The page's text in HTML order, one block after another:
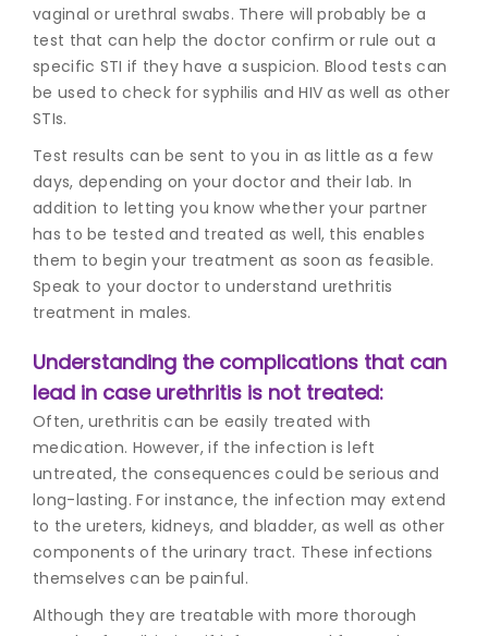
vaginal or urethral swabs. There will probably be a
test that can help the doctor confirm or rule out a
specific STI if they have a suspicion. Blood tests can
be used to check for syphilis and HIV as well as other
STIs.
Test results can be sent to you in as little as a few
days, depending on your doctor and their lab. In
addition to letting you know whether your partner
has to be tested and treated as well, this enables
them to begin your treatment as soon as feasible.
Speak to your doctor to understand urethritis
treatment in males.
Understanding the complications that can
lead in case urethritis is not treated:
Often, urethritis can be easily treated with
medication. However, if the infection is left
untreated, the consequences could be serious and
long-lasting. For instance, the infection may extend
to the ureters, kidneys, and bladder, as well as other
components of the urinary tract. These infections
themselves can be painful.
Although they are treatable with more thorough